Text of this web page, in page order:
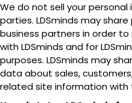
We do not sell your
parties. LDSminds may
business partners in order
with LDSminds and for
purposes. LDSminds may
data about sales,
related site information with